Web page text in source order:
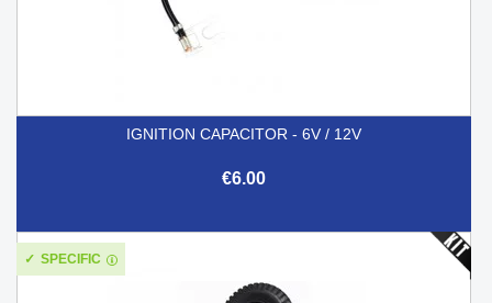
IGNITION CAPACITOR - 6V / 12V
€6.00
SPECIFIC